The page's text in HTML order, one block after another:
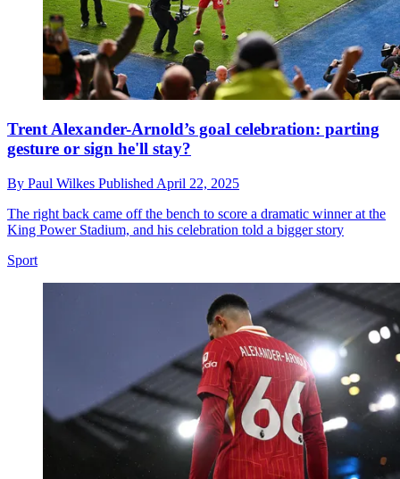
Trent Alexander-Arnold’s goal celebration: parting
gesture or sign he'll stay?
By Paul Wilkes Published April 22, 2025
The right back came off the bench to score a dramatic winner at the
King Power Stadium, and his celebration told a bigger story
Sport